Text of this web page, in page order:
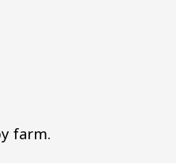
farm.